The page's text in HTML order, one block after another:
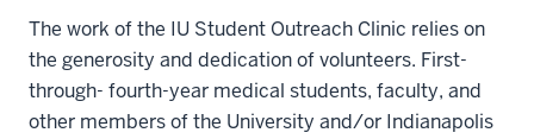
The work of the IU Student Outreach Clinic relies on
the generosity and dedication of volunteers. First-
through- fourth-year medical students, faculty, and
other members of the University and/or Indianapolis